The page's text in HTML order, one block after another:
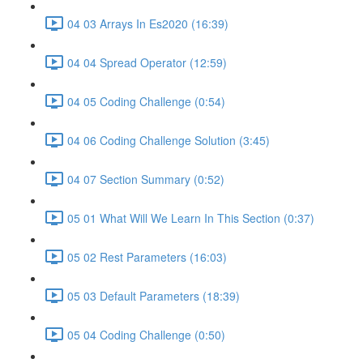
04 03 Arrays In Es2020 (16:39)
04 04 Spread Operator (12:59)
04 05 Coding Challenge (0:54)
04 06 Coding Challenge Solution (3:45)
04 07 Section Summary (0:52)
05 01 What Will We Learn In This Section (0:37)
05 02 Rest Parameters (16:03)
05 03 Default Parameters (18:39)
05 04 Coding Challenge (0:50)